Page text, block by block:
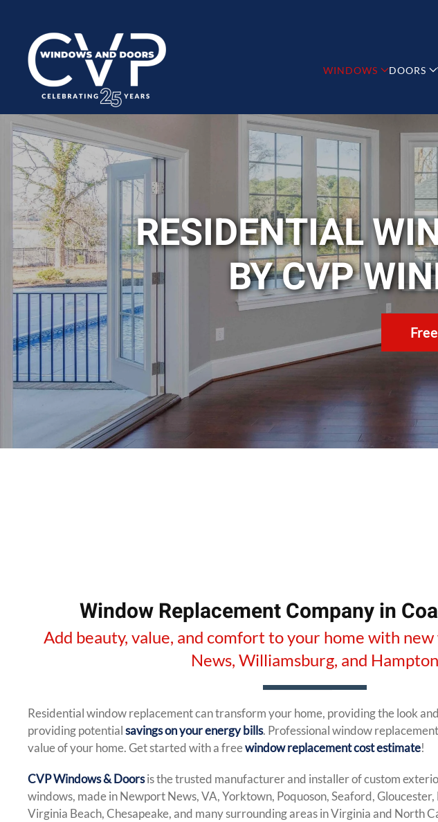
WINDOWS DOORS
RESIDENTIAL
BY CVP
Window Replacement Company in
Add beauty, value, and comfort to your home with
News, Williamsburg, and Hampton
Residential window replacement can transform your home, providing the look
providing potentialsavings on your energy bills. Professional window
value of your home. Get started with a freewindow replacement cost estimate!
CVP Windows & Doorsis the trusted manufacturer and installer of custom
windows, made in Newport News, VA, Yorktown, Poquoson, Seaford,
Virginia Beach, Chesapeake, and many surrounding areas in Virginia and North